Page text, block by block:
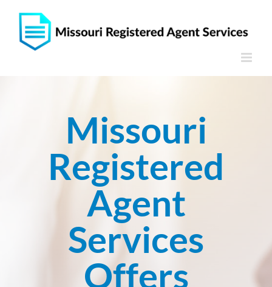
content
Missouri
Registered
Agent
Services
Offers